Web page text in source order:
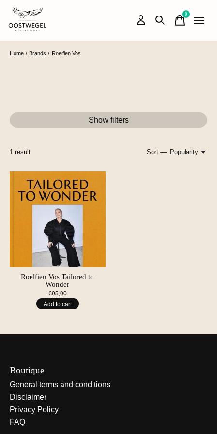
0items
Home / Brands / Roelfien Vos
Show filters
1 result Sort — Popularity
Roelfien Vos Tailored to
Wonder
€95,00
Add to cart
Boutique
General terms and conditions
Disclaimer
Privacy Policy
FAQ